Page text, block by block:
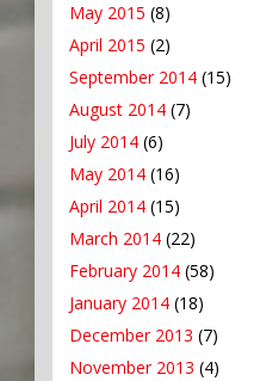
May 2015 (8)
April 2015 (2)
September 2014 (15)
August 2014 (7)
July 2014 (6)
May 2014 (16)
April 2014 (15)
March 2014 (22)
February 2014 (58)
January 2014 (18)
December 2013 (7)
November 2013 (4)